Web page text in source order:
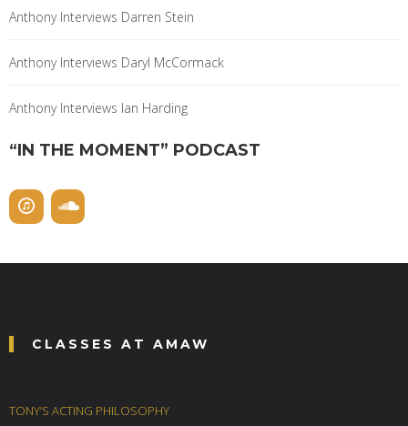
Anthony Interviews Darren Stein
Anthony Interviews Daryl McCormack
Anthony Interviews Ian Harding
“IN THE MOMENT” PODCAST
CLASSES AT AMAW
TONY’S ACTING PHILOSOPHY